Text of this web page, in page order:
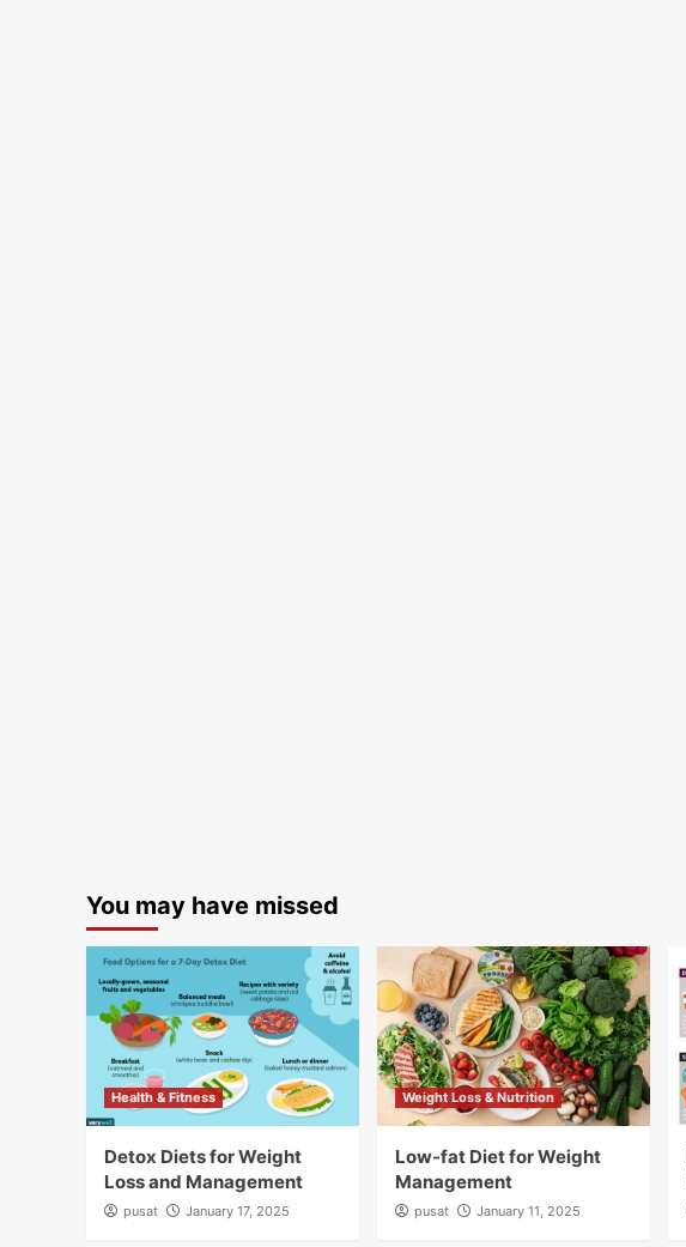
You may have missed
Health & Fitness
Detox Diets for Weight
Loss and Management
pusat January 17, 2025
Weight Loss & Nutrition
Low-fat Diet for Weight
Management
pusat January 11, 2025